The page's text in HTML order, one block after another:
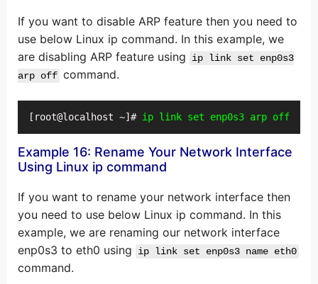
If you want to disable ARP feature then you need to
use below Linux ip command. In this example, we
are disabling ARP feature using
ip link set enp0s3
arp off command.
[root@localhost ~]# ip link set enp0s3 arp off
Example 16: Rename Your Network Interface
Using Linux ip command
If you want to rename your network interface then
you need to use below Linux ip command. In this
example, we are renaming our network interface
enp0s3 to eth0 using
ip link set enp0s3 name eth0
command.